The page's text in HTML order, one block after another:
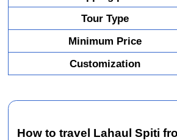
Tour Type
Minimum Price
Customization
How to travel Lahaul Spiti